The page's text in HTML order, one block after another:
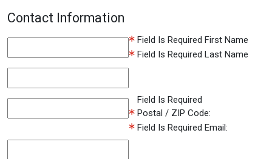
Contact Information
Field Is Required First Name
Field Is Required Last Name
Field Is Required
Postal / ZIP Code:
Field Is Required Email: